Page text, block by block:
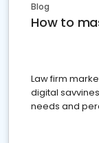
Blog
How to
Law firm
digital
needs and